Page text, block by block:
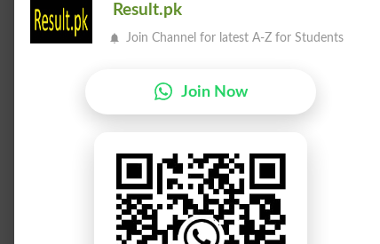
Result.pk
Join Channel for latest A-Z for Students
Join Now